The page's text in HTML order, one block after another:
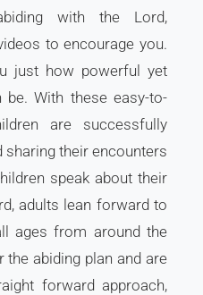
with the Lord,
to encourage you.
just how powerful yet
With these easy-to-
are successfully
sharing their encounters
speak about their
adults lean forward to
ages from around the
abiding plan and are
forward approach,